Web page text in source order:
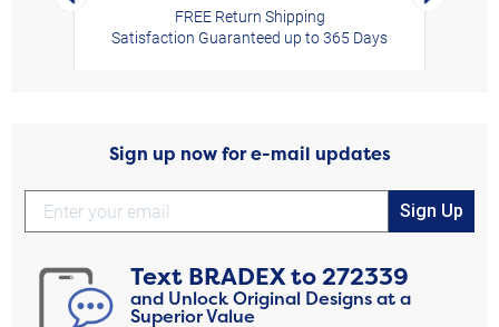
FREE Return Shipping
Satisfaction Guaranteed up to 365 Days
Sign up now for e-mail updates
Sign Up
Text BRADEXto272339
and Unlock Original Designs at a
Superior Value